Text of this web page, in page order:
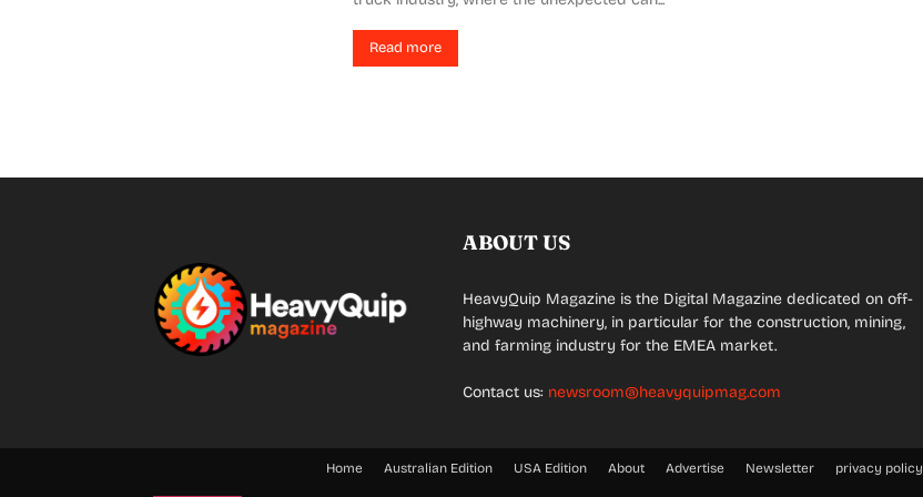
Read more
ABOUT US
HeavyQuip Magazine is the Digital Magazine dedicated on off-
highway machinery, in particular for the construction, mining,
and farming industry for the EMEA market.
Contact us: newsroom@heavyquipmag.com
Home Australian Edition USA Edition About Advertise Newsletter privacy policy